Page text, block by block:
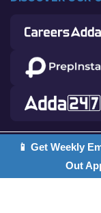
© 2026 Career
📱 Get Weekly
Out